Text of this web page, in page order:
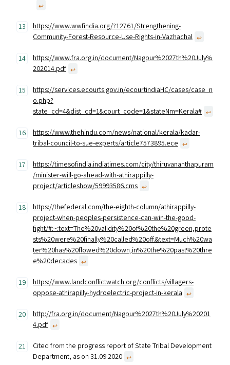
↩︎
https://www.wwfindia.org/?12761/Strengthening-
Community-Forest-Resource-Use-Rights-in-Vazhachal ↩︎
https://www.fra.org.in/document/Nagpur%2027th%20July%
202014.pdf ↩︎
https://services.ecourts.gov.in/ecourtindiaHC/cases/case_n
o.php?
state_cd=4&dist_cd=1&court_code=1&stateNm=Kerala# ↩︎
https://www.thehindu.com/news/national/kerala/kadar-
tribal-council-to-sue-experts/article7573895.ece ↩︎
https://timesofindia.indiatimes.com/city/thiruvananthapuram
/minister-will-go-ahead-with-athirappilly-
project/articleshow/59993586.cms ↩︎
https://thefederal.com/the-eighth-column/athirappilly-
project-when-peoples-persistence-can-win-the-good-
fight/#:~:text=The%20validity%20of%20the%20green,prote
sts%20were%20finally%20called%20off.&text=Much%20wa
ter%20has%20flowed%20down,in%20the%20past%20thre
e%20decades ↩︎
https://www.landconflictwatch.org/conflicts/villagers-
oppose-athirapilly-hydroelectric-project-in-kerala ↩︎
http://fra.org.in/document/Nagpur%2027th%20July%20201
4.pdf ↩︎
Cited from the progress report of State Tribal Development
Department, as on 31.09.2020 ↩︎